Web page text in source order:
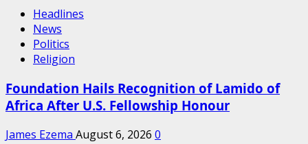
Headlines
News
Politics
Religion
Foundation Hails Recognition of Lamido of
Africa After U.S. Fellowship Honour
James Ezema August 6, 2026 0